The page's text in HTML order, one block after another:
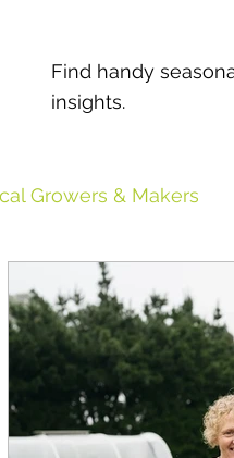
Find handy
insights.
Growers & Makers
& Food Waste